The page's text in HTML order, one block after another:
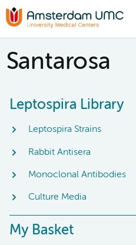
Santarosa
Leptospira Library
Leptospira Strains
Rabbit Antisera
Monoclonal Antibodies
Culture Media
My Basket